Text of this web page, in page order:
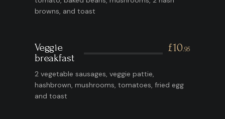
browns, and toast
Veggie
breakfast
£10.95
2 vegetable sausages, veggie pattie,
hashbrown, mushrooms, tomatoes, fried egg
and toast